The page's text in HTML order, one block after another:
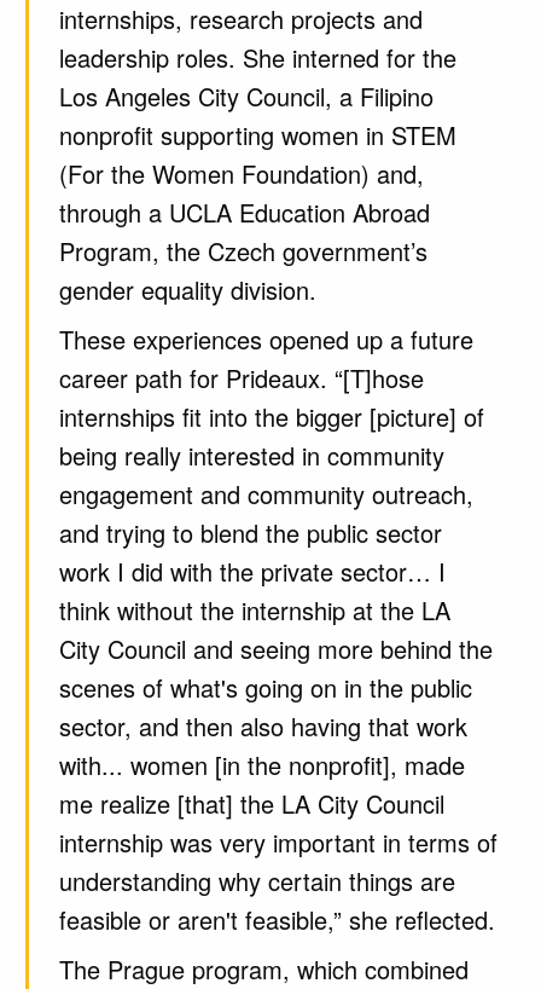
internships, research projects and
leadership roles. She interned for the
Los Angeles City Council, a Filipino
nonprofit supporting women in STEM
(For the Women Foundation) and,
through a UCLA Education Abroad
Program, the Czech government’s
gender equality division.
These experiences opened up a future
career path for Prideaux. “[T]hose
internships fit into the bigger [picture] of
being really interested in community
engagement and community outreach,
and trying to blend the public sector
work I did with the private sector… I
think without the internship at the LA
City Council and seeing more behind the
scenes of what's going on in the public
sector, and then also having that work
with... women [in the nonprofit], made
me realize [that] the LA City Council
internship was very important in terms of
understanding why certain things are
feasible or aren't feasible,” she reflected.
The Prague program, which combined